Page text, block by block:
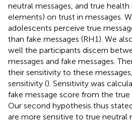
neutral messages, and true
elements) on trust in messages.
adolescents perceive true
than fake messages (RH1). We
well the participants discern
messages and fake messages.
their sensitivity to these
sensitivity (). Sensitivity was
fake message score from the true
Our second hypothesis thus
are more sensitive to true neutral